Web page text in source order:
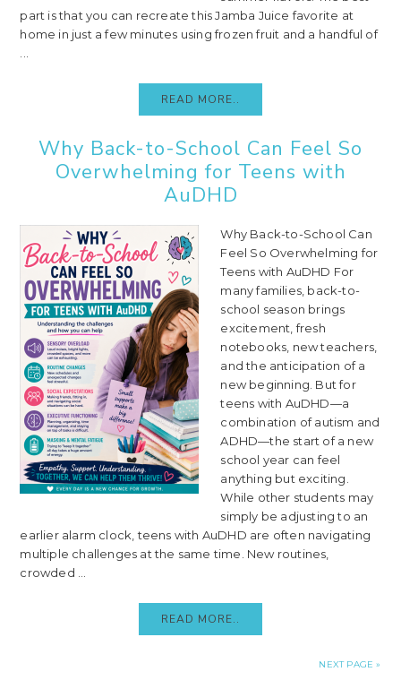
part is that you can recreate this Jamba Juice favorite at
home in just a few minutes using frozen fruit and a handful of
...
READ MORE..
Why Back-to-School Can Feel So
Overwhelming for Teens with
AuDHD
Why Back-to-School Can
Feel So Overwhelming for
Teens with AuDHD For
many families, back-to-
school season brings
excitement, fresh
notebooks, new teachers,
and the anticipation of a
new beginning. But for
teens with AuDHD—a
combination of autism and
ADHD—the start of a new
school year can feel
anything but exciting.
While other students may
simply be adjusting to an
earlier alarm clock, teens with AuDHD are often navigating
multiple challenges at the same time. New routines,
crowded ...
READ MORE..
NEXT PAGE »